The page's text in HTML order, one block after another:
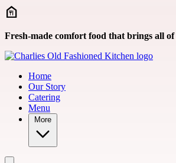
Skip to main content
Fresh-made comfort food that brings all of
Home
Our Story
Catering
Menu
More